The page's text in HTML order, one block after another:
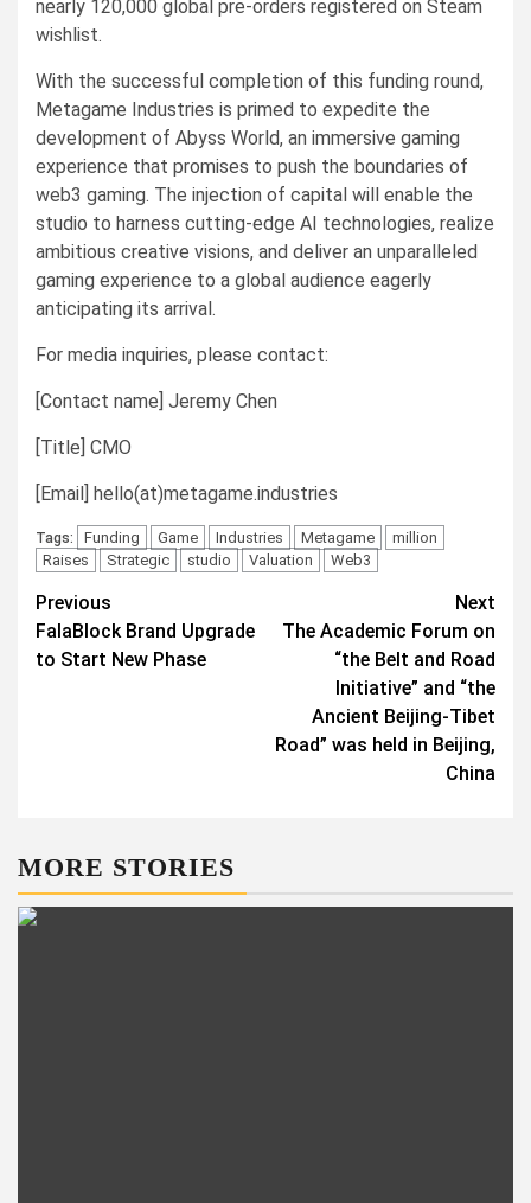
nearly 120,000 global pre-orders registered on Steam
wishlist.
With the successful completion of this funding round,
Metagame Industries is primed to expedite the
development of Abyss World, an immersive gaming
experience that promises to push the boundaries of
web3 gaming. The injection of capital will enable the
studio to harness cutting-edge AI technologies, realize
ambitious creative visions, and deliver an unparalleled
gaming experience to a global audience eagerly
anticipating its arrival.
For media inquiries, please contact:
[Contact name] Jeremy Chen
[Title] CMO
[Email] hello(at)metagame.industries
Tags: Funding Game Industries Metagame
million
Raises
Strategic studio Valuation Web3
Post
navigation
Previous
FalaBlock Brand Upgrade
to Start New Phase
Next
The Academic Forum on
“the Belt and Road
Initiative” and “the
Ancient Beijing-Tibet
Road” was held in Beijing,
China
MORE STORIES